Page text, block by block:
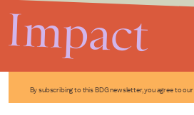
By subscribing to this BDG newsletter, you agree to our
Impact